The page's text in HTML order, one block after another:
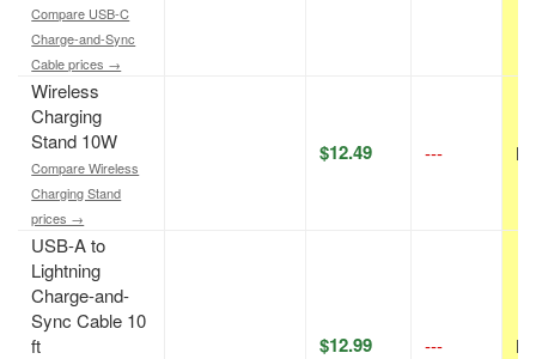
Compare USB-C
Charge-and-Sync
Cable prices →
Wireless
Charging
Stand 10W
Compare Wireless
Charging Stand
prices →
$12.49 ---
USB-A to
Lightning
Charge-and-
Sync Cable 10
ft
$12.99 ---